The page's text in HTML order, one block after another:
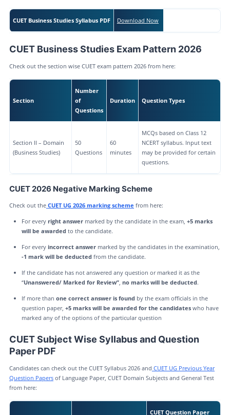
CUET Business Studies Syllabus PDF Download Now
CUET Business Studies Exam Pattern 2026
Check out the section wise CUET exam pattern 2026 from here:
Section
Number
of
Questions
Duration Question Types
Section II – Domain
(Business Studies)
50
Questions
60
minutes
MCQs based on Class 12
NCERT syllabus. Input text
may be provided for certain
questions.
CUET 2026 Negative Marking Scheme
Check out the CUET UG 2026 marking scheme from here:
For every right answermarked by the candidate in the exam, +5 marks
will be awarded to the candidate.
For every incorrect answer marked by the candidates in the examination,
-1 mark will be deducted from the candidate.
If the candidate has not answered any question or marked it as the
“Unanswered/ Marked for Review”, no marks will be deducted.
If more than one correct answer is found by the exam officials in the
question paper, +5 marks will be awarded for the candidates who have
marked any of the options of the particular question
CUET Subject Wise Syllabus and Question
Paper PDF
Candidates can check out the CUET Syllabus 2026 and CUET UG Previous Year
Question Papersof Language Paper, CUET Domain Subjects and General Test
from here:
CUET Question Paper